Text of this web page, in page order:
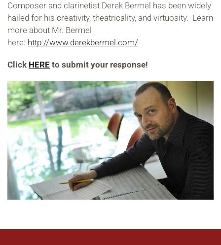
Composer and clarinetist Derek Bermel has been widely
hailed for his creativity, theatricality, and virtuosity. Learn
more about Mr. Bermel
here: http://www.derekbermel.com/
Click HERE to submit your response!